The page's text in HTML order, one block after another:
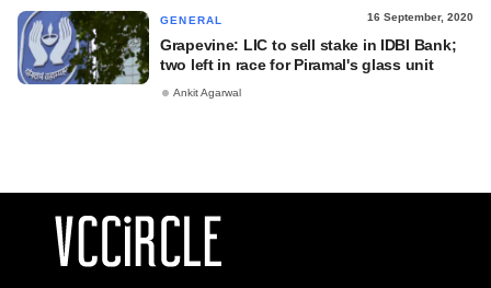
GENERAL 16 September, 2020
Grapevine: LIC to sell stake in IDBI Bank;
two left in race for Piramal's glass unit
Ankit Agarwal